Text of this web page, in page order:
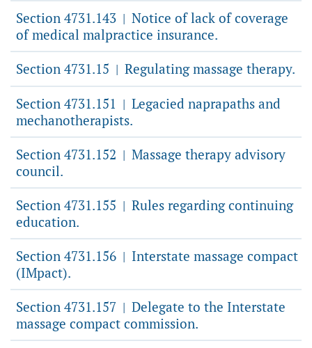
Section 4731.143 | Notice of lack of coverage
of medical malpractice insurance.
Section 4731.15 | Regulating massage therapy.
Section 4731.151 | Legacied naprapaths and
mechanotherapists.
Section 4731.152 | Massage therapy advisory
council.
Section 4731.155 | Rules regarding continuing
education.
Section 4731.156 | Interstate massage compact
(IMpact).
Section 4731.157 | Delegate to the Interstate
massage compact commission.